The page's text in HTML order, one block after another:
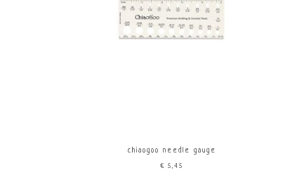
chiaogoo needle gauge
€5,45